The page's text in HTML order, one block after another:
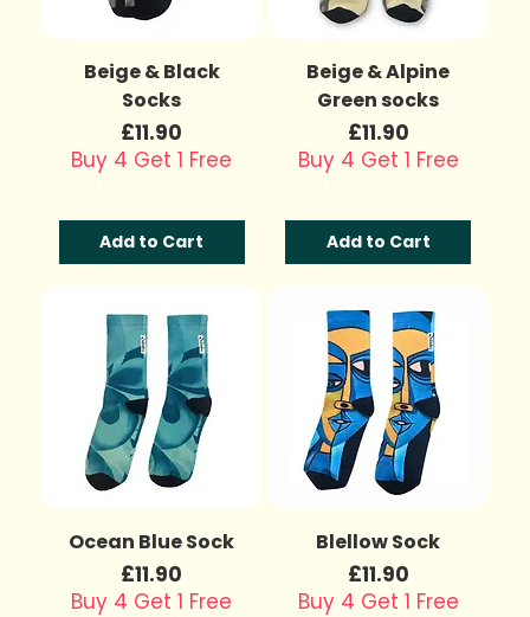
Beige & Black
Socks
Price
£11.90
Buy 4 Get 1 Free
Add to Cart
Beige & Alpine
Green socks
Price
£11.90
Buy 4 Get 1 Free
Add to Cart
Ocean Blue Sock
Price
£11.90
Buy 4 Get 1 Free
Blellow Sock
Price
£11.90
Buy 4 Get 1 Free